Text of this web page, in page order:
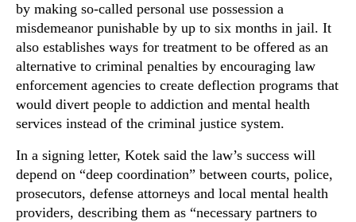
by making so-called personal use possession a
misdemeanor punishable by up to six months in jail. It
also establishes ways for treatment to be offered as an
alternative to criminal penalties by encouraging law
enforcement agencies to create deflection programs that
would divert people to addiction and mental health
services instead of the criminal justice system.
In a signing letter, Kotek said the law’s success will
depend on “deep coordination” between courts, police,
prosecutors, defense attorneys and local mental health
providers, describing them as “necessary partners to